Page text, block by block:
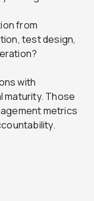
from
test design,
with
Those
metrics